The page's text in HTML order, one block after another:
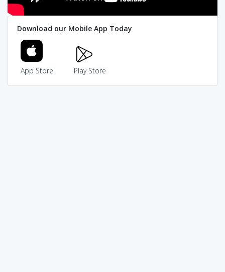
Download our Mobile App Today
App Store Play Store